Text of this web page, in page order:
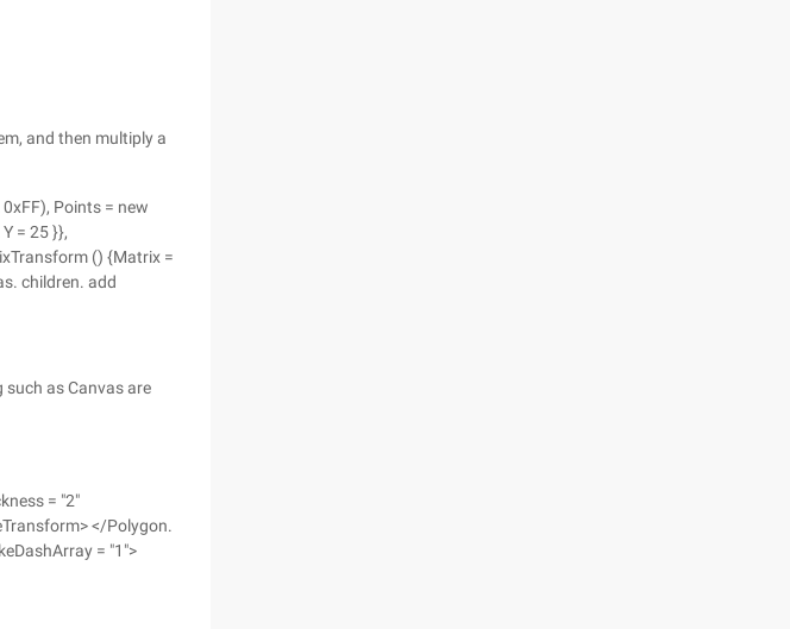
and then multiply a
Points = new
= 25 }},
() {Matrix =
children. add
as Canvas are
= "2"
</Polygon.
= "1">